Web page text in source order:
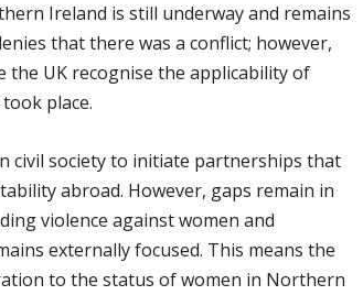
Ireland is still underway and remains
that there was a conflict; however,
the UK recognise the applicability of
place.
civil society to initiate partnerships that
abroad. However, gaps remain in
violence against women and
externally focused. This means the
to the status of women in Northern